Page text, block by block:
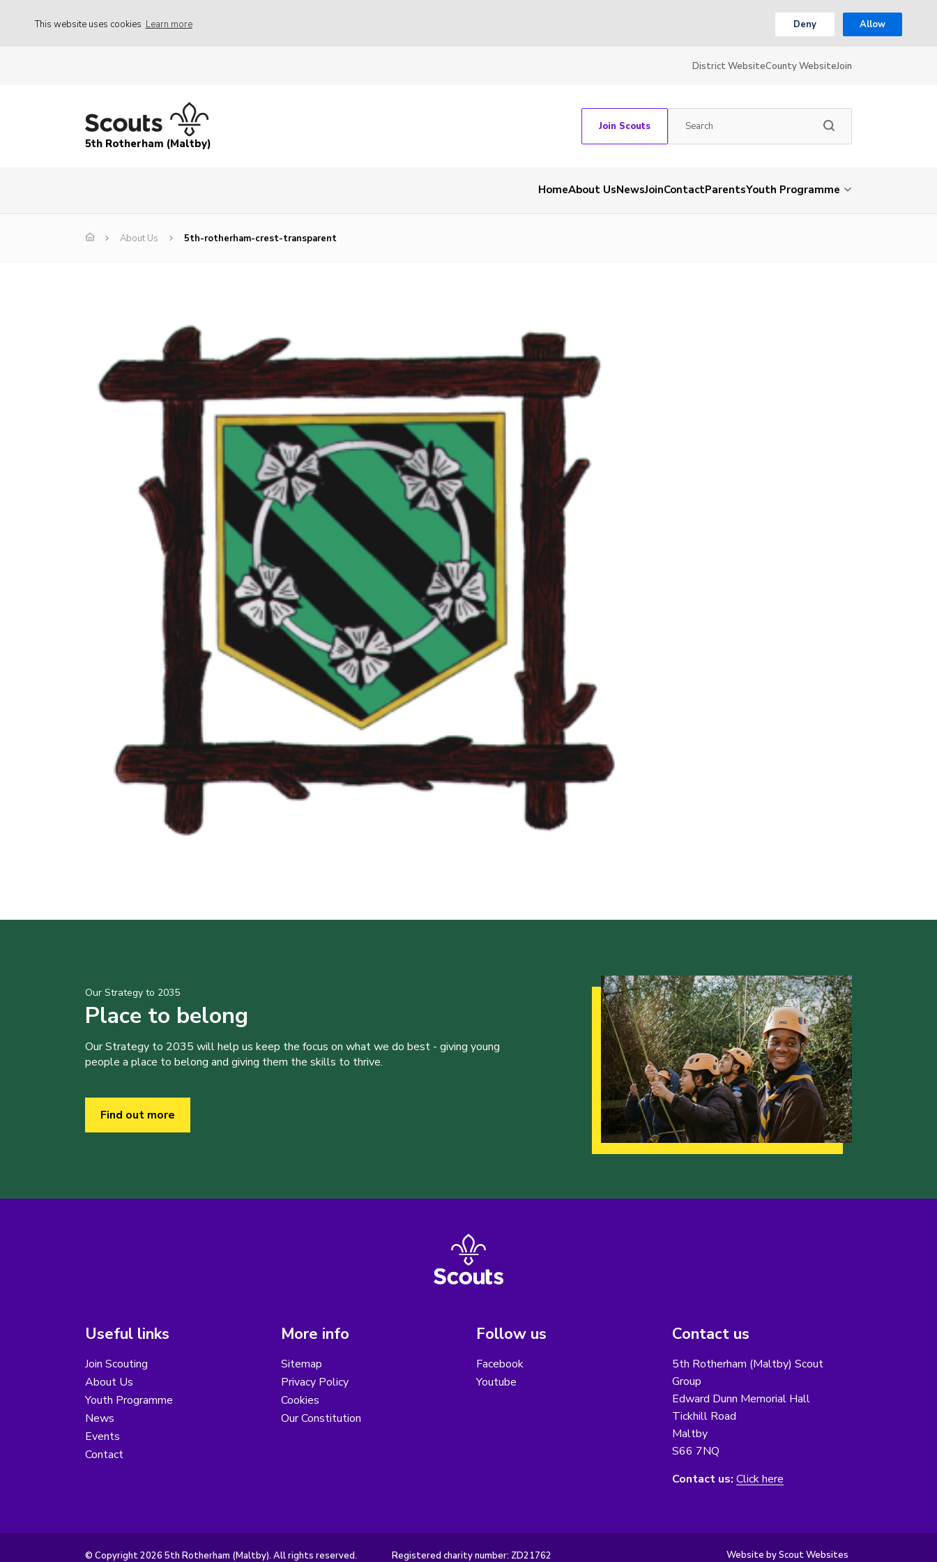
This website uses cookies Learn more Deny Allow
District WebsiteCounty WebsiteJoin
5th Rotherham (Maltby)
Join Scouts
HomeAbout UsNewsJoinContactParentsYouth Programme
About Us 5th-rotherham-crest-transparent
Our Strategy to 2035
Place to belong
Our Strategy to 2035 will help us keep the focus on what we do best - giving young
people a place to belong and giving them the skills to thrive.
Find out more
Useful links
Join Scouting
About Us
Youth Programme
News
Events
Contact
More info
Sitemap
Privacy Policy
Cookies
Our Constitution
Follow us
Facebook
Youtube
Contact us
5th Rotherham (Maltby) Scout
Group
Edward Dunn Memorial Hall
Tickhill Road
Maltby
S66 7NQ
Contact us: Click here
© Copyright 2026 5th Rotherham (Maltby). All rights reserved. Registered charity number: ZD21762 Website by Scout Websites